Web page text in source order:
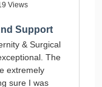
Views
Support
& Surgical
The
extremely
sure I was